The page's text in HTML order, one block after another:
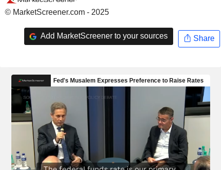
© MarketScreener.com - 2025
Add MarketScreener to your sources Share